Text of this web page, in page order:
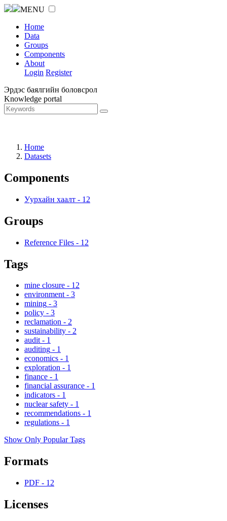
MENU
Home
Data
Groups
Components
About
Login Register
Эрдэс баялгийн боловсрол
Knowledge portal
Home
Datasets
Components
Уурхайн хаалт - 12
Groups
Reference Files - 12
Tags
mine closure - 12
environment - 3
mining - 3
policy - 3
reclamation - 2
sustainability - 2
audit - 1
auditing - 1
economics - 1
exploration - 1
finance - 1
financial assurance - 1
indicators - 1
nuclear safety - 1
recommendations - 1
regulations - 1
Show Only Popular Tags
Formats
PDF - 12
Licenses